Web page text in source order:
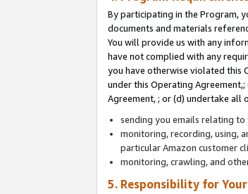
By participating in the Program,
documents and materials
You will provide us with any
have not complied with any
you have otherwise violated this
under this Operating
Agreement, ; or (d) undertake all
sending you emails relating
monitoring, recording, using,
particular Amazon customer
monitoring, crawling, and
5. Responsibility for